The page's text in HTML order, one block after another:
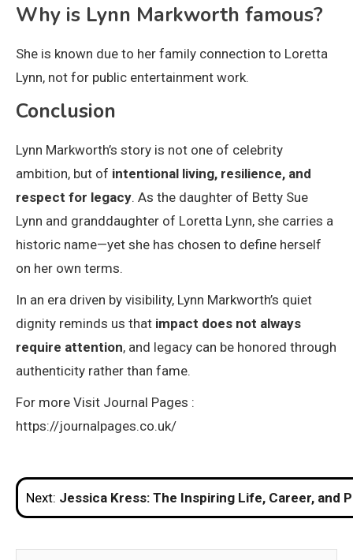
Why is Lynn Markworth famous?
She is known due to her family connection to Loretta
Lynn, not for public entertainment work.
Conclusion
Lynn Markworth’s story is not one of celebrity
ambition, but of intentional living, resilience, and
respect for legacy. As the daughter of Betty Sue
Lynn and granddaughter of Loretta Lynn, she carries a
historic name—yet she has chosen to define herself
on her own terms.
In an era driven by visibility, Lynn Markworth’s quiet
dignity reminds us that impact does not always
require attention, and legacy can be honored through
authenticity rather than fame.
For more Visit Journal Pages :
https://journalpages.co.uk/
Post
navigation
Next: Jessica Kress: The Inspiring Life, Career, and